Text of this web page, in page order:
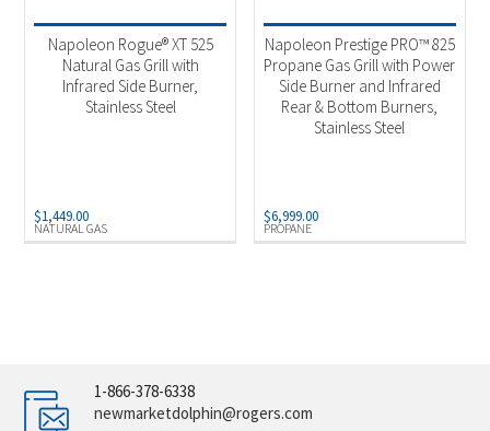
NATURAL GAS
Napoleon Rogue® XT 525
Natural Gas Grill with
Infrared Side Burner,
Stainless Steel
$1,449.00
PROPANE
Napoleon Prestige PRO™ 825
Propane Gas Grill with Power
Side Burner and Infrared
Rear & Bottom Burners,
Stainless Steel
$6,999.00
1-866-378-6338
newmarketdolphin@rogers.com